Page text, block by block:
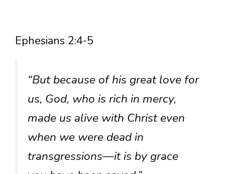
Ephesians 2:4-5
“But because of his great love for
us, God, who is rich in mercy,
made us alive with Christ even
when we were dead in
transgressions—it is by grace